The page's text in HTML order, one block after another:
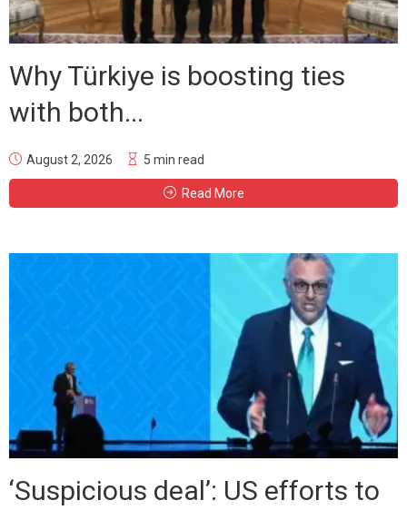
Why Türkiye is boosting ties
with both...
August 2, 2026 5 min read
Read More
‘Suspicious deal’: US efforts to